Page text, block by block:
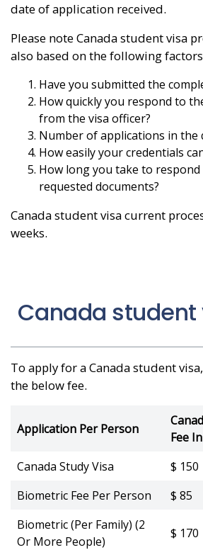
date of application received.
Please note Canada student visa
also based on the following
Have you submitted the
How quickly you respond to
from the visa officer?
Number of applications in the
How easily your credentials
How long you take to
requested documents?
Canada student visa current
weeks.
Canada student
To apply for a Canada student
the below fee.
Application Per Person
Fee
Canada Study Visa
$ 150
Biometric Fee Per Person
$ 85
Biometric (Per Family) (2
Or More People)
$ 170